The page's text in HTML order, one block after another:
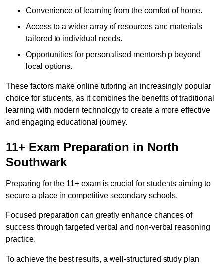
Convenience of learning from the comfort of home.
Access to a wider array of resources and materials
tailored to individual needs.
Opportunities for personalised mentorship beyond
local options.
These factors make online tutoring an increasingly popular
choice for students, as it combines the benefits of traditional
learning with modern technology to create a more effective
and engaging educational journey.
11+ Exam Preparation in North
Southwark
Preparing for the 11+ exam is crucial for students aiming to
secure a place in competitive secondary schools.
Focused preparation can greatly enhance chances of
success through targeted verbal and non-verbal reasoning
practice.
To achieve the best results, a well-structured study plan